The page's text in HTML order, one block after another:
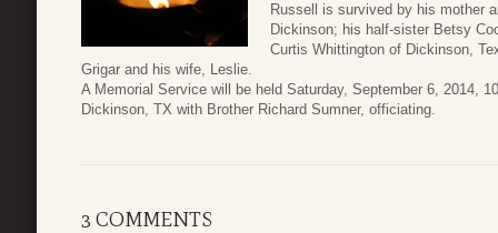
Russell is survived by his mother
Dickinson; his half-sister Betsy
Curtis Whittington of Dickinson,
Grigar and his wife, Leslie.
A Memorial Service will be held Saturday, September 6, 2014,
Dickinson, TX with Brother Richard Sumner, officiating.
3 COMMENTS